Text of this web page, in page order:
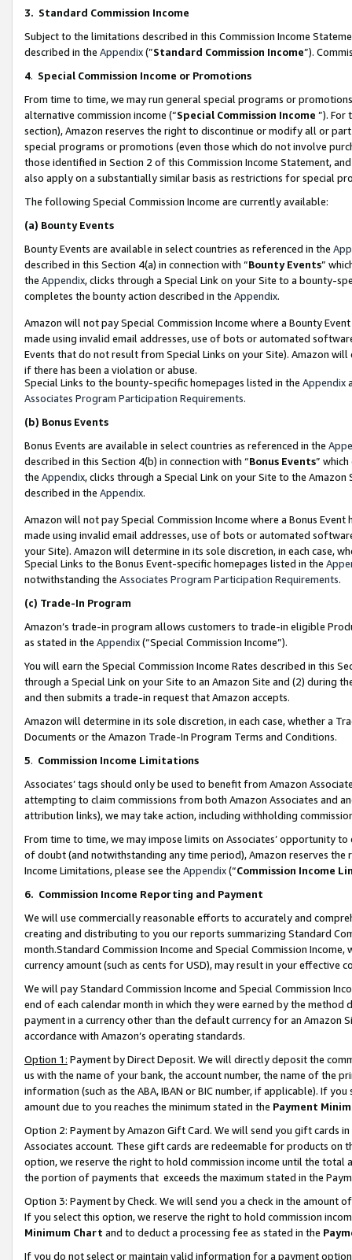
3. Standard Commission Income
Subject to the limitations described in this Commission Income
described in the Appendix(”Standard Commission Income”).
4. Special Commission Income or Promotions
From time to time, we may run general special programs or
alternative commission income (“Special Commission Income ”). For
section), Amazon reserves the right to discontinue or modify all or
special programs or promotions (even those which do not involve
those identified in Section 2 of this Commission Income Statement,
also apply on a substantially similar basis as restrictions for special
The following Special Commission Income are currently available:
(a) Bounty Events
Bounty Events are available in select countries as referenced in the
described in this Section 4(a) in connection with “Bounty Events”
the Appendix, clicks through a Special Link on your Site to a bounty-
completes the bounty action described in the Appendix.
Amazon will not pay Special Commission Income where a Bounty
made using invalid email addresses, use of bots or automated
Events that do not result from Special Links on your Site). Amazon
if there has been a violation or abuse.
Special Links to the bounty-specific homepages listed in the Appendix
Associates Program Participation Requirements.
(b) Bonus Events
Bonus Events are available in select countries as referenced in the
described in this Section 4(b) in connection with “Bonus Events”
the Appendix, clicks through a Special Link on your Site to the
described in the Appendix.
Amazon will not pay Special Commission Income where a Bonus
made using invalid email addresses, use of bots or automated
your Site). Amazon will determine in its sole discretion, in each case,
Special Links to the Bonus Event-specific homepages listed in the
notwithstanding the Associates Program Participation Requirements.
(c) Trade-In Program
Amazon’s trade-in program allows customers to trade-in eligible
as stated in the Appendix(“Special Commission Income”).
You will earn the Special Commission Income Rates described in this
through a Special Link on your Site to an Amazon Site and (2) during
and then submits a trade-in request that Amazon accepts.
Amazon will determine in its sole discretion, in each case, whether a
Documents or the Amazon Trade-In Program Terms and Conditions.
5. Commission Income Limitations
Associates’ tags should only be used to benefit from Amazon
attempting to claim commissions from both Amazon Associates and
attribution links), we may take action, including withholding
From time to time, we may impose limits on Associates’ opportunity
of doubt (and notwithstanding any time period), Amazon reserves
Income Limitations, please see the Appendix(“Commission Income
6. Commission Income Reporting and Payment
We will use commercially reasonable efforts to accurately and
creating and distributing to you our reports summarizing Standard
month.Standard Commission Income and Special Commission
currency amount (such as cents for USD), may result in your
We will pay Standard Commission Income and Special Commission
end of each calendar month in which they were earned by the
payment in a currency other than the default currency for an Amazon
accordance with Amazon’s operating standards.
Option 1: Payment by Direct Deposit. We will directly deposit the
us with the name of your bank, the account number, the name of the
information (such as the ABA, IBAN or BIC number, if applicable). If
amount due to you reaches the minimum stated in the Payment
Option 2: Payment by Amazon Gift Card. We will send you gift cards
Associates account. These gift cards are redeemable for products
option, we reserve the right to hold commission income until the total
the portion of payments that exceeds the maximum stated in the
Option 3: Payment by Check. We will send you a check in the amount
If you select this option, we reserve the right to hold commission
Minimum Chart and to deduct a processing fee as stated in the
If you do not select or maintain valid information for a payment